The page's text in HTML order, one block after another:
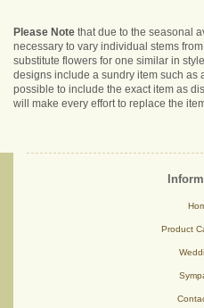
Please Note that due to the seasonal
necessary to vary individual stems
substitute flowers for one similar in
designs include a sundry item such as
possible to include the exact item as
will make every effort to replace the
Product